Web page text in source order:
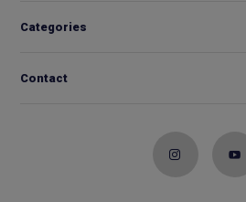
Categories
Contact